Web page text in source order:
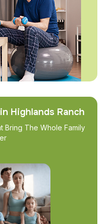
Highlands Ranch
Bring The Whole Family